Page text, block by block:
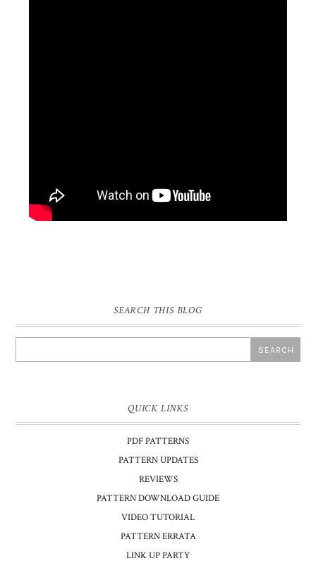
SEARCH THIS BLOG
QUICK LINKS
PDF PATTERNS
PATTERN UPDATES
REVIEWS
PATTERN DOWNLOAD GUIDE
VIDEO TUTORIAL
PATTERN ERRATA
LINK UP PARTY